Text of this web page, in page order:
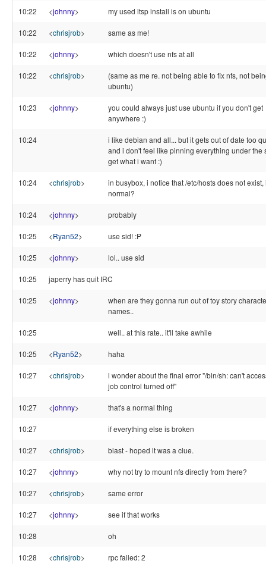
10:22 <johnny> my used ltsp install is on ubuntu
10:22 <chrisjrob> same as me!
10:22 <johnny> which doesn't use nfs at all
10:22 <chrisjrob>
(same as me re. not being able to fix nfs, not
ubuntu)
10:23 <johnny>
you could always just use ubuntu if you don't get
anywhere :)
10:24
i like debian and all... but it gets out of date too
and i don't feel like pinning everything under the
get what i want :)
10:24 <chrisjrob>
in busybox, i notice that /etc/hosts does not exist,
normal?
10:24 <johnny> probably
10:25 <Ryan52> use sid! :P
10:25 <johnny> lol.. use sid
10:25 japerry has quit IRC
10:25 <johnny>
when are they gonna run out of toy story
names..
10:25 well.. at this rate.. it'll take awhile
10:25 <Ryan52> haha
10:27 <chrisjrob>
i wonder about the final error "/bin/sh: can't
job control turned off"
10:27 <johnny> that's a normal thing
10:27 if everything else is broken
10:27 <chrisjrob> blast - hoped it was a clue.
10:27 <johnny> why not try to mount nfs directly from there?
10:27 <chrisjrob> same error
10:27 <johnny> see if that works
10:28 oh
10:28 <chrisjrob> rpc failed: 2